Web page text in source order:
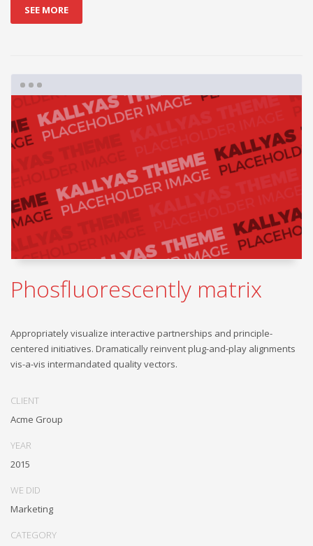
SEE MORE
Phosfluorescently matrix
Appropriately visualize interactive partnerships and principle-
centered initiatives. Dramatically reinvent plug-and-play alignments
vis-a-vis intermandated quality vectors.
CLIENT
Acme Group
YEAR
2015
WE DID
Marketing
CATEGORY